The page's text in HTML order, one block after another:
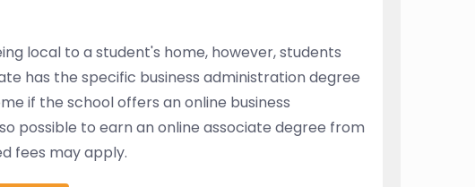
local to a student's home, however, students
has the specific business administration degree
if the school offers an online business
possible to earn an online associate degree from
fees may apply.